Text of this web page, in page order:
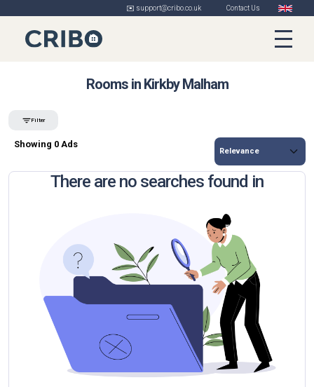
✉️ support@cribo.co.uk Contact Us
Rooms in Kirkby Malham
Filter
Showing 0 Ads
There are no searches found in